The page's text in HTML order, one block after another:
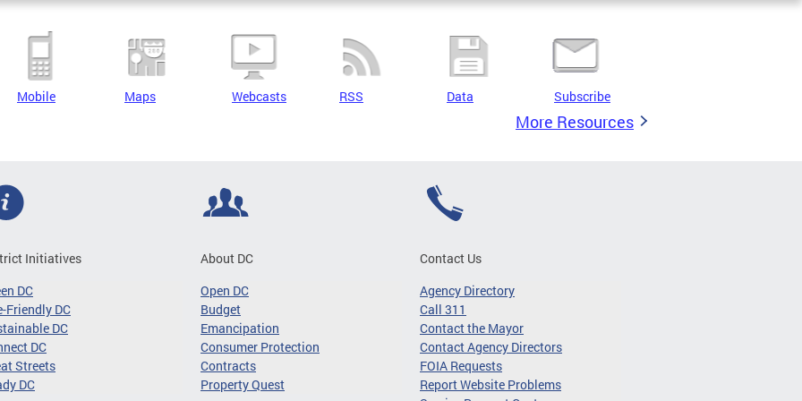
Mobile Maps Webcasts RSS Data Subscribe
More Resources
Initiatives
DC
Friendly DC
DC
DC
Streets
DC
About DC
Open DC
Budget
Emancipation
Consumer Protection
Contracts
Property Quest
Contact Us
Agency Directory
Call 311
Contact the Mayor
Contact Agency Directors
FOIA Requests
Report Website Problems